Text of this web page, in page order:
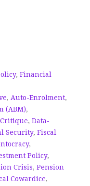
, Financial
, Auto-Enrolment,
(ABM),
Critique, Data-
Security, Fiscal
,
Policy,
Crisis, Pension
Cowardice,